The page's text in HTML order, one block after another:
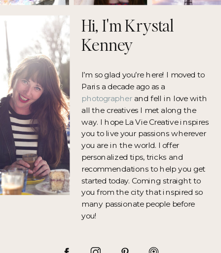
I’m so glad you’re here! I moved to
Paris a decade ago as a
photographerand fell in love with
all the creatives I met along the
way. I hope La Vie Creative inspires
you to live your passions wherever
you are in the world. I offer
personalized tips, tricks and
recommendations to help you get
started today. Coming straight to
you from the city that inspired so
many passionate people before
you!
Hi, I'm Krystal
Kenney